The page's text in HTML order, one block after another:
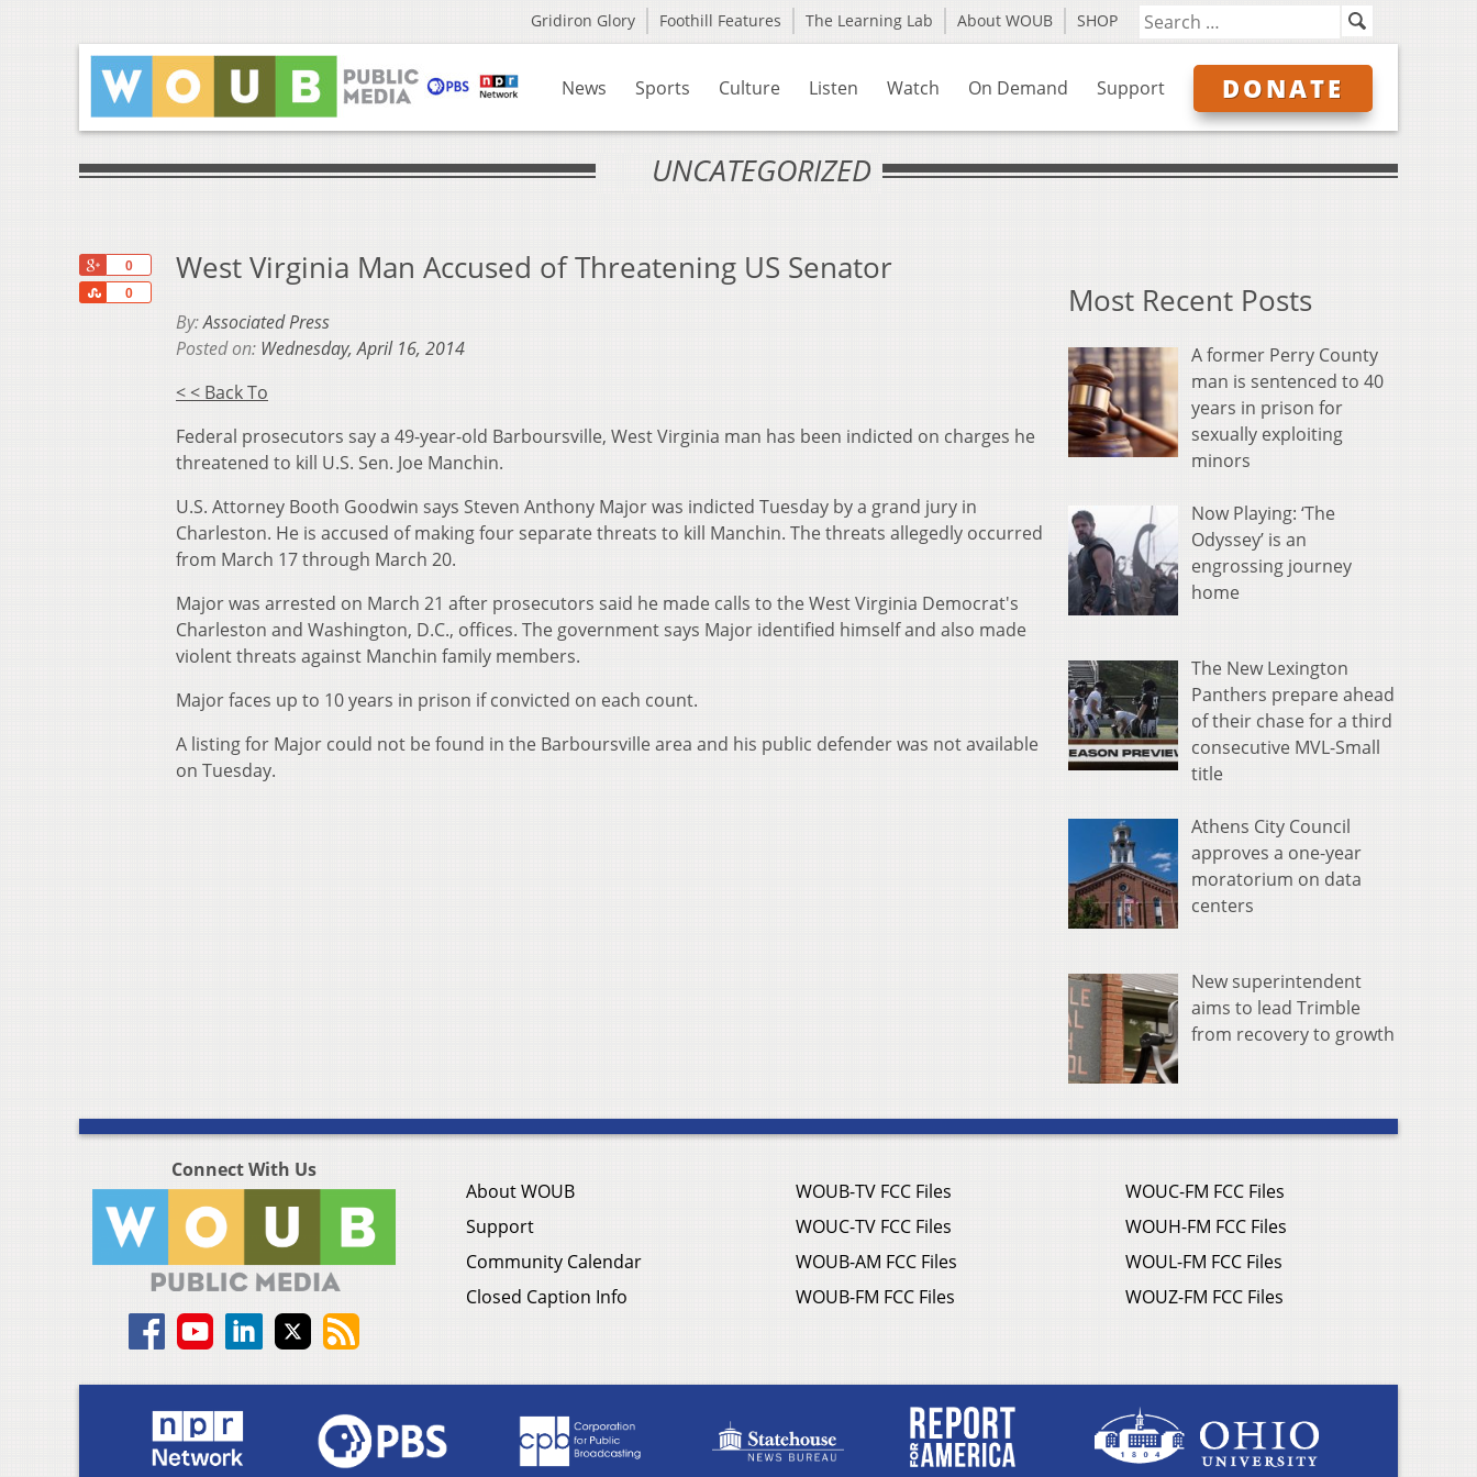
Gridiron Glory Foothill Features The Learning Lab About WOUB SHOP
News Sports Culture Listen Watch On Demand Support DONATE
UNCATEGORIZED
0
0
Share
West Virginia Man Accused of Threatening US Senator
By:Associated Press
Posted on: Wednesday, April 16, 2014
< < Back To
Federal prosecutors say a 49-year-old Barboursville, West Virginia man has been indicted on charges he
threatened to kill U.S. Sen. Joe Manchin.
U.S. Attorney Booth Goodwin says Steven Anthony Major was indicted Tuesday by a grand jury in
Charleston. He is accused of making four separate threats to kill Manchin. The threats allegedly occurred
from March 17 through March 20.
Major was arrested on March 21 after prosecutors said he made calls to the West Virginia Democrat's
Charleston and Washington, D.C., offices. The government says Major identified himself and also made
violent threats against Manchin family members.
Major faces up to 10 years in prison if convicted on each count.
A listing for Major could not be found in the Barboursville area and his public defender was not available
on Tuesday.
Most Recent Posts
A former Perry County
man is sentenced to 40
years in prison for
sexually exploiting
minors
Now Playing: ‘The
Odyssey’ is an
engrossing journey
home
The New Lexington
Panthers prepare ahead
of their chase for a third
consecutive MVL-Small
title
Athens City Council
approves a one-year
moratorium on data
centers
New superintendent
aims to lead Trimble
from recovery to growth
Connect With Us
About WOUB
Support
Community Calendar
Closed Caption Info
WOUB-TV FCC Files
WOUC-TV FCC Files
WOUB-AM FCC Files
WOUB-FM FCC Files
WOUC-FM FCC Files
WOUH-FM FCC Files
WOUL-FM FCC Files
WOUZ-FM FCC Files